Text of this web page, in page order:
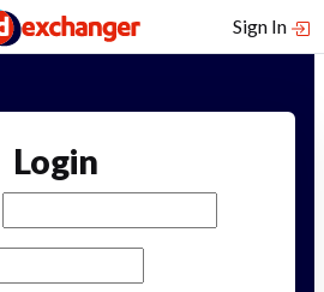
Sign In
Login